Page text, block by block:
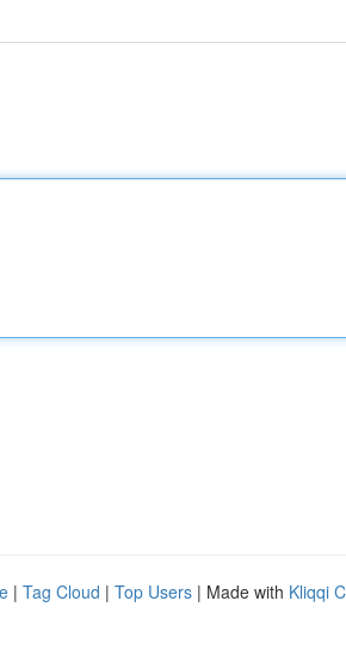
| Tag Cloud | Top Users | Made with Kliqqi